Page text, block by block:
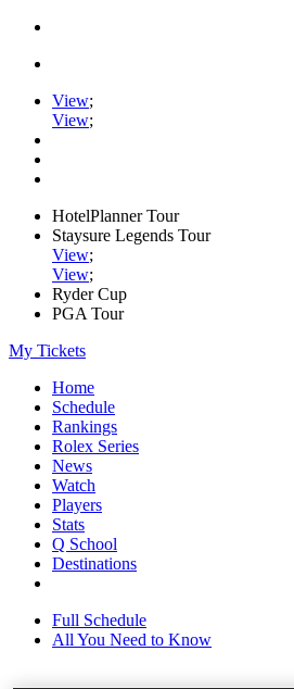
View;
View;
HotelPlanner Tour
Staysure Legends Tour
View;
View;
Ryder Cup
PGA Tour
My Tickets
Home
Schedule
Rankings
Rolex Series
News
Watch
Players
Stats
Q School
Destinations
Full Schedule
All You Need to Know